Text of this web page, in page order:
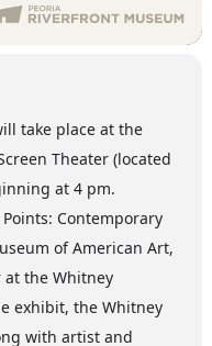
take place at the
Theater (located
at 4 pm.
Contemporary
of American Art,
at the Whitney
exhibit, the Whitney
with artist and